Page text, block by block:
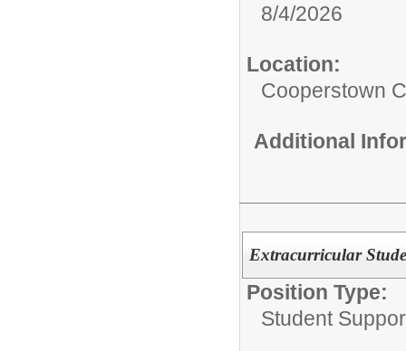
8/4/2026
Location:
Cooperstown
Additional
Extracurricular
Position Type:
Student